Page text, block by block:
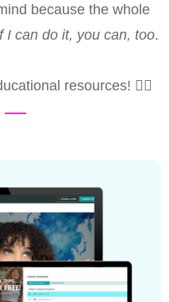
because the whole
I can do it, you can, too.
resources! 👇🏽